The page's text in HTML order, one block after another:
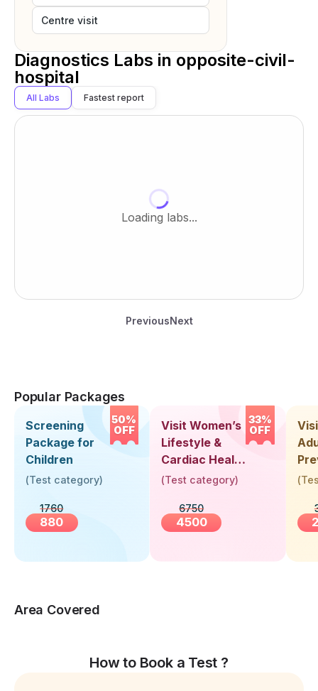
Centre visit
Diagnostics Labs in opposite-civil-
hospital
All Labs Fastest report
Loading labs...
PreviousNext
Popular Packages
50%
OFF
Screening
Package for
Children
(Test category)
1760
880
33%
OFF
Visit Women’s
Lifestyle &
Cardiac Health
Screening
(Test category)
6750
4500
(
Area Covered
How to Book a Test ?